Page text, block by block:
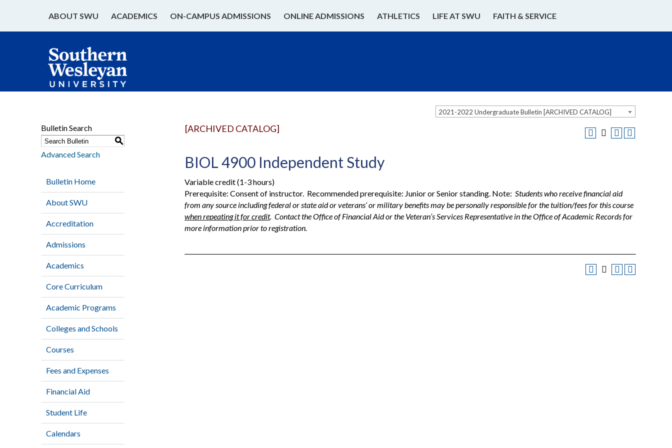
ABOUT SWU ACADEMICS ON-CAMPUS ADMISSIONS ONLINE ADMISSIONS ATHLETICS LIFE AT SWU FAITH & SERVICE
2021-2022 Undergraduate Bulletin [ARCHIVED CATALOG]
Bulletin Search
S
Advanced Search
Bulletin Home
About SWU
Accreditation
Admissions
Academics
Core Curriculum
Academic Programs
Colleges and Schools
Courses
Fees and Expenses
Financial Aid
Student Life
Calendars
[ARCHIVED CATALOG]
BIOL 4900 Independent Study
Variable credit (1-3 hours)
Prerequisite: Consent of instructor. Recommended prerequisite: Junior or Senior standing. Note: Students who receive financial aid
from any source including federal or state aid or veterans’ or military benefits may be personally responsible for the tuition/fees for this course
when repeating it for credit. Contact the Office of Financial Aid or the Veteran’s Services Representative in the Office of Academic Records for
more information prior to registration.